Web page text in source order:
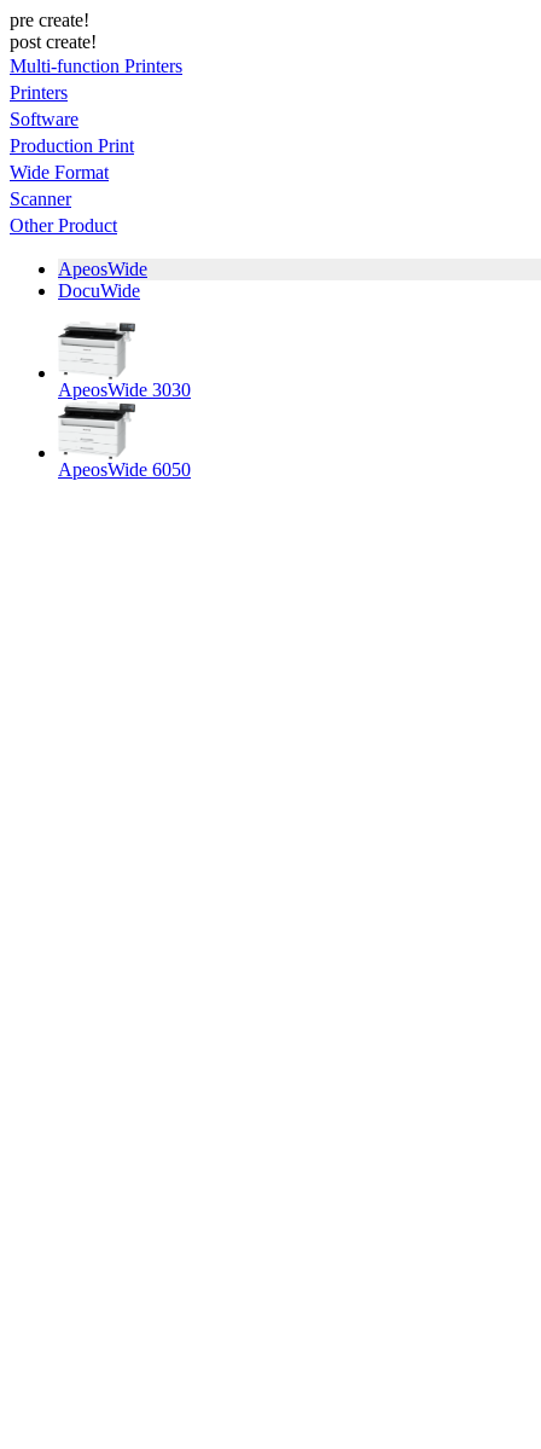
pre create!
post create!
Multi-function Printers
Printers
Software
Production Print
Wide Format
Scanner
Other Product
ApeosWide
DocuWide
ApeosWide 3030
ApeosWide 6050